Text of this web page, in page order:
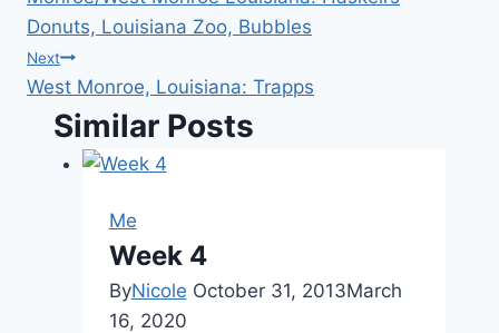
navigation
Donuts, Louisiana Zoo, Bubbles
Next
West Monroe, Louisiana: Trapps
Similar Posts
Me
Week 4
ByNicole October 31, 2013March
16, 2020